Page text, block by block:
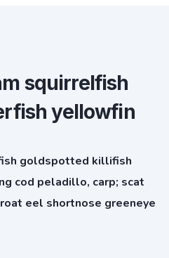
squirrelfish
yellowfin
goldspotted killifish
cod peladillo, carp; scat
eel shortnose greeneye